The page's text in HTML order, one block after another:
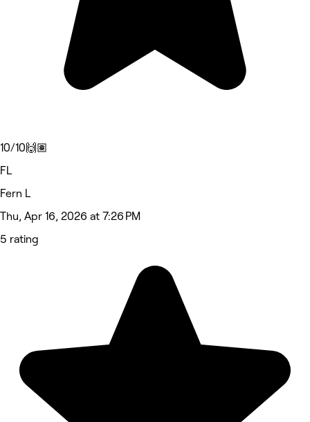
10/10🙌🏽
FL
Fern L
Thu, Apr 16, 2026 at 7:26 PM
5 rating